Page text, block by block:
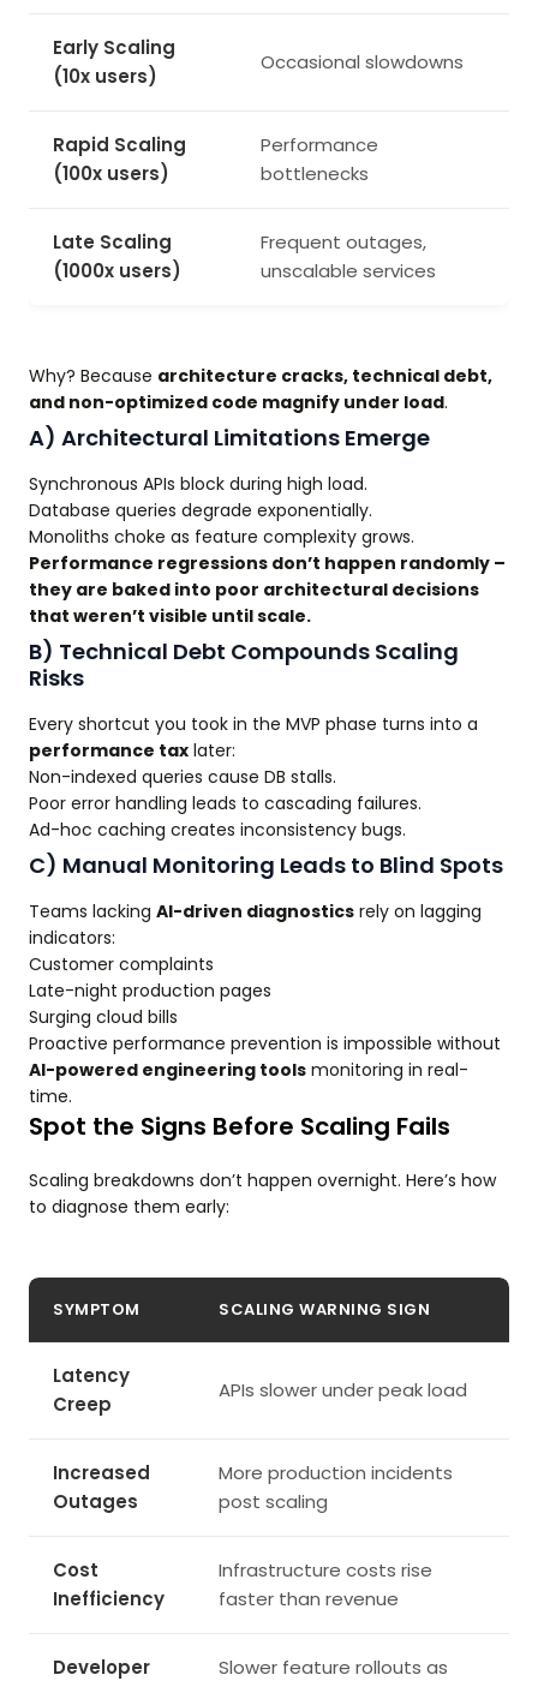
Early Scaling
(10x users)
Occasional slowdowns
Rapid Scaling
(100x users)
Performance
bottlenecks
Late Scaling
(1000x users)
Frequent outages,
unscalable services
Why? Because architecture cracks, technical debt,
and non-optimized code magnify under load.
A) Architectural Limitations Emerge
Synchronous APIs block during high load.
Database queries degrade exponentially.
Monoliths choke as feature complexity grows.
Performance regressions don’t happen randomly –
they are baked into poor architectural decisions
that weren’t visible until scale.
B) Technical Debt Compounds Scaling
Risks
Every shortcut you took in the MVP phase turns into a
performance tax later:
Non-indexed queries cause DB stalls.
Poor error handling leads to cascading failures.
Ad-hoc caching creates inconsistency bugs.
C) Manual Monitoring Leads to Blind Spots
Teams lacking AI-driven diagnostics rely on lagging
indicators:
Customer complaints
Late-night production pages
Surging cloud bills
Proactive performance prevention is impossible without
AI-powered engineering tools monitoring in real-
time.
Spot the Signs Before Scaling Fails
Scaling breakdowns don’t happen overnight. Here’s how
to diagnose them early:
SYMPTOM SCALING WARNING SIGN
Latency
Creep
APIs slower under peak load
Increased
Outages
More production incidents
post scaling
Cost
Inefficiency
Infrastructure costs rise
faster than revenue
Developer Slower feature rollouts as